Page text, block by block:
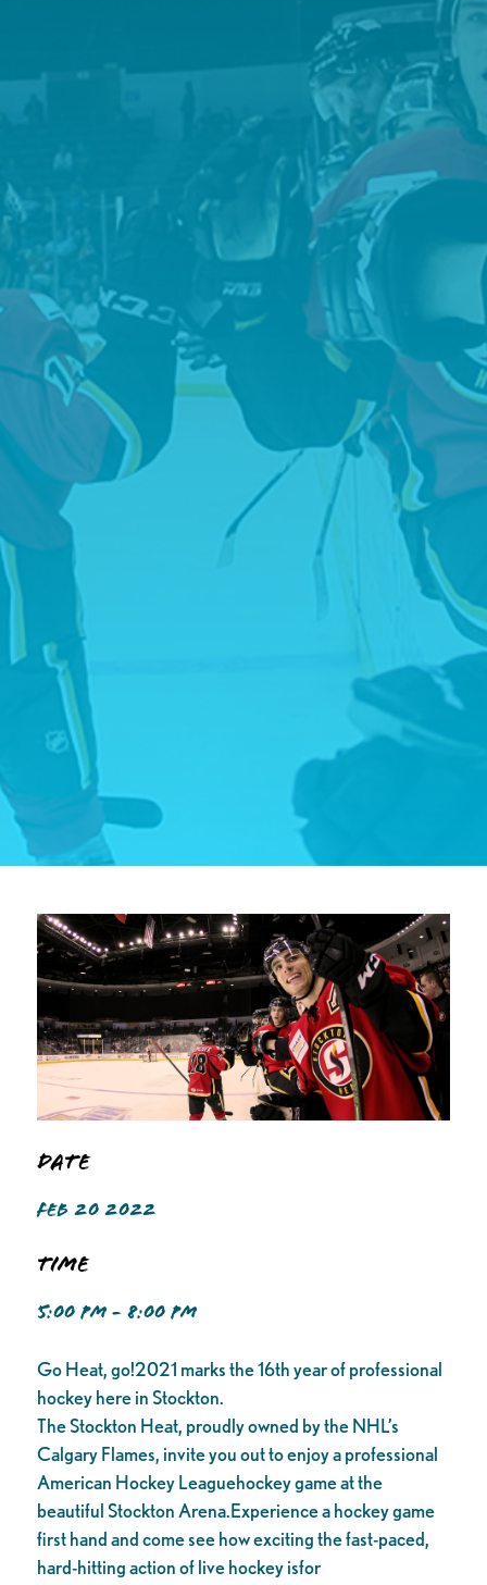
Date
FEB 20 2022
Time
5:00 PM - 8:00 PM
Go Heat, go!2021 marks the 16th year of professional
hockey here in Stockton.
The Stockton Heat, proudly owned by the NHL’s
Calgary Flames, invite you out to enjoy a professional
American Hockey Leaguehockey game at the
beautiful Stockton Arena.Experience a hockey game
first hand and come see how exciting the fast-paced,
hard-hitting action of live hockey isfor